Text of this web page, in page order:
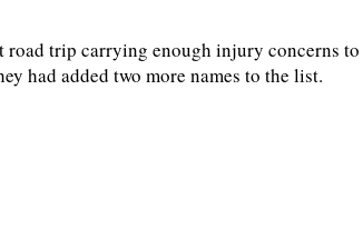
trip carrying enough injury concerns
had added two more names to the list.